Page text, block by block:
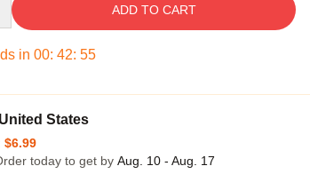
ADD TO CART
in 00: 42: 54
States
$6.99
today to get by Aug. 10 - Aug. 17